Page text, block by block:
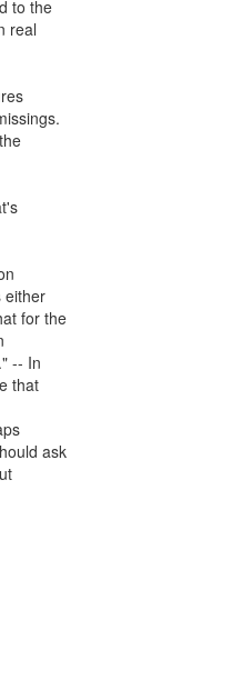
to the
real
either
for the
-- In
that
ask